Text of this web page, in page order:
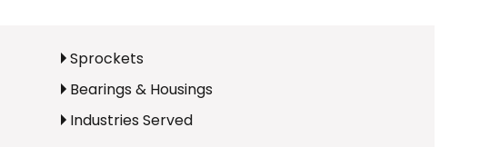
Sprockets
Bearings & Housings
Industries Served